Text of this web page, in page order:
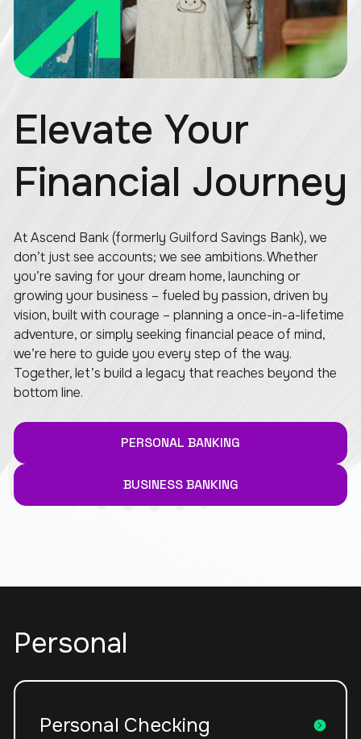
Elevate Your
Financial Journey
At Ascend Bank (formerly Guilford Savings Bank), we
don’t just see accounts; we see ambitions. Whether
you’re saving for your dream home, launching or
growing your business – fueled by passion, driven by
vision, built with courage – planning a once-in-a-lifetime
adventure, or simply seeking financial peace of mind,
we’re here to guide you every step of the way.
Together, let’s build a legacy that reaches beyond the
bottom line.
PERSONAL BANKING
BUSINESS BANKING
Personal
Personal Checking